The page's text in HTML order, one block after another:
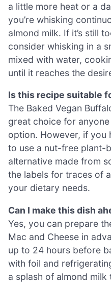
a little more heat or a
you’re whisking
almond milk. If it’s still
consider whisking in a
mixed with water,
until it reaches the
Is this recipe suitable
The Baked Vegan
great choice for
option. However, if you
to use a nut-free plant-
alternative made from
the labels for traces of
your dietary needs.
Can I make this dish
Yes, you can prepare
Mac and Cheese in
up to 24 hours before
with foil and
a splash of almond